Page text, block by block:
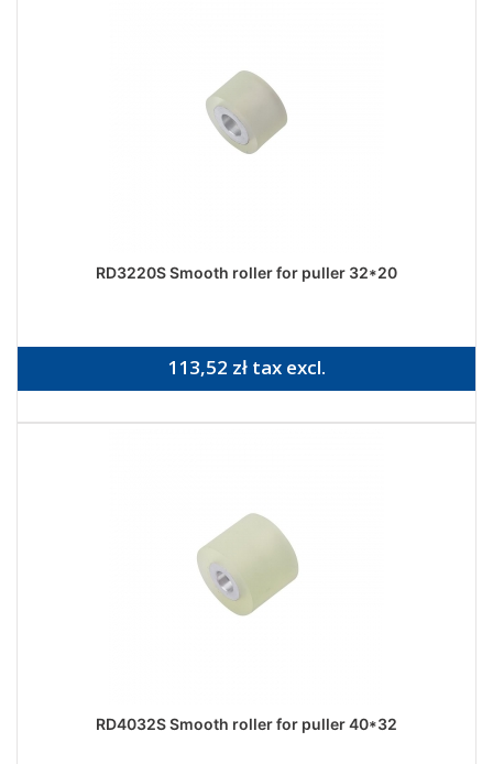
RD3220S Smooth roller for puller 32*20
113,52 zł tax excl.
RD4032S Smooth roller for puller 40*32